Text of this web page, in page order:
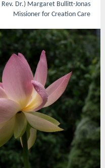
Rev. Dr.) Margaret Bullitt-Jonas
Missioner for Creation Care